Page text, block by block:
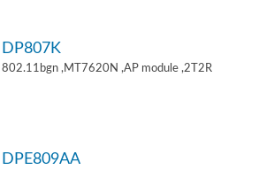
DP807K
802.11bgn ,MT7620N ,AP module ,2T2R
DPE809AA